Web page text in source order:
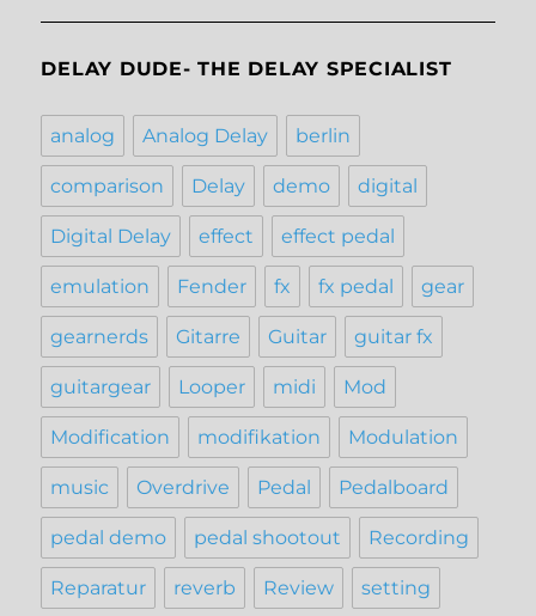
DELAY DUDE- THE DELAY SPECIALIST
analog Analog Delay berlin
comparison Delay demo digital
Digital Delay effect effect pedal
emulation Fender fx fx pedal gear
gearnerds Gitarre Guitar guitar fx
guitargear Looper midi Mod
Modification modifikation Modulation
music Overdrive Pedal Pedalboard
pedal demo pedal shootout Recording
Reparatur reverb Review setting